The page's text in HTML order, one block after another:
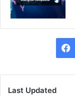
Last Updated